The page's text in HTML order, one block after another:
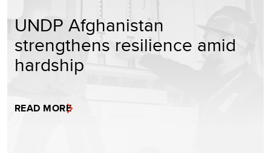
UNDP Afghanistan
strengthens resilience amid
hardship
READ MORE